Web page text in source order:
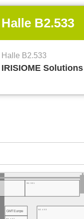
Jobboard
B2.403
GMT Europe
B2.501
Halle B2.533
Halle B2.533
IRISIOME Solutions